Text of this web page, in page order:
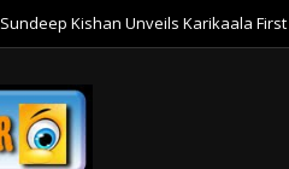
Sundeep Kishan Unveils Karikaala